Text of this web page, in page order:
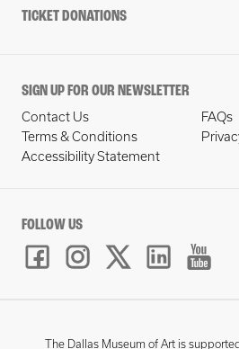
TICKET DONATIONS
SIGN UP FOR OUR NEWSLETTER
Contact Us
FAQs
Terms & Conditions
Accessibility Statement
FOLLOW US
The Dallas Museum of Art is